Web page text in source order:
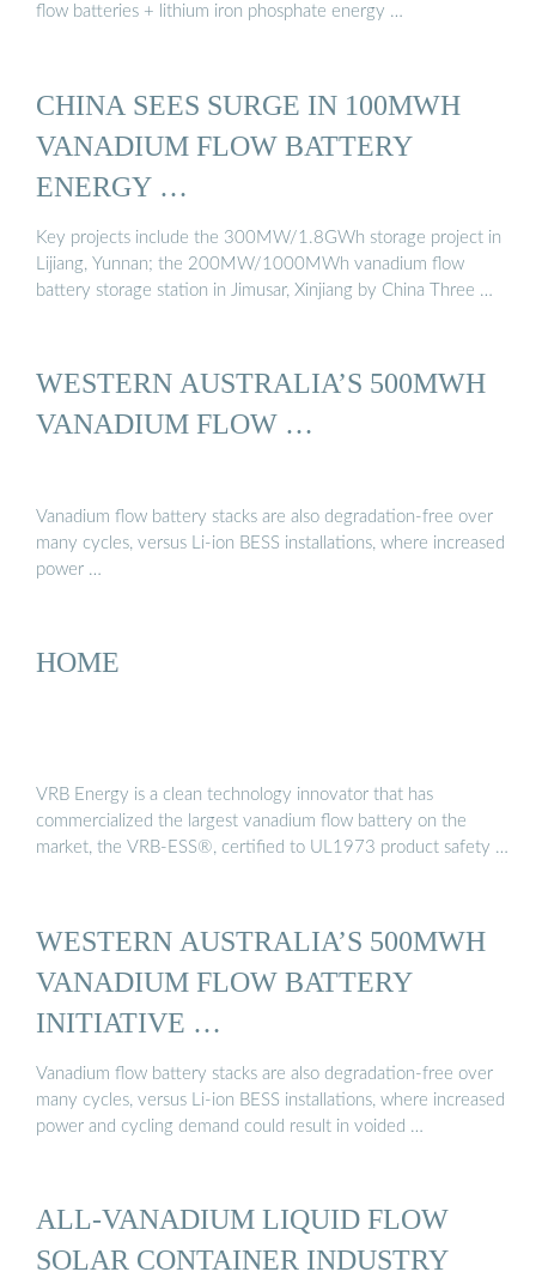
flow batteries + lithium iron phosphate energy …
CHINA SEES SURGE IN 100MWH
VANADIUM FLOW BATTERY
ENERGY …
Key projects include the 300MW/1.8GWh storage project in
Lijiang, Yunnan; the 200MW/1000MWh vanadium flow
battery storage station in Jimusar, Xinjiang by China Three …
WESTERN AUSTRALIA’S 500MWH
VANADIUM FLOW …
Vanadium flow battery stacks are also degradation-free over
many cycles, versus Li-ion BESS installations, where increased
power …
HOME
VRB Energy is a clean technology innovator that has
commercialized the largest vanadium flow battery on the
market, the VRB-ESS®, certified to UL1973 product safety …
WESTERN AUSTRALIA’S 500MWH
VANADIUM FLOW BATTERY
INITIATIVE …
Vanadium flow battery stacks are also degradation-free over
many cycles, versus Li-ion BESS installations, where increased
power and cycling demand could result in voided …
ALL-VANADIUM LIQUID FLOW
SOLAR CONTAINER INDUSTRY